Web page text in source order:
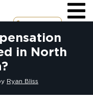
in North
Ryan Bliss